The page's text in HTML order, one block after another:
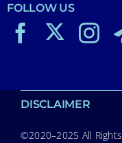
FOLLOW US
DISCLAIMER
©2020–2025 All